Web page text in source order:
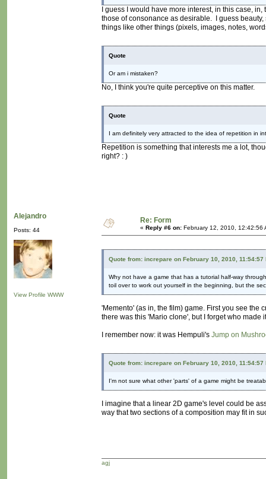
I guess I would have more interest, in this case,
those of consonance as desirable. I guess
things like other things (pixels, images, notes,
Quote
Or am i mistaken?
No, I think you're quite perceptive on this matter.
Quote
I am definitely very attracted to the idea of repetition in
Repetition is something that interests me a lot,
right? : )
Alejandro
Posts: 44
View Profile WWW
Re: Form
« Reply #6 on: February 12, 2010, 12:42:56
Quote from: increpare on February 10, 2010, 11:54:57
Why not have a game that has a tutorial half-way
toil over to work out yourself in the beginning, but the
'Memento' (as in, the film) game. First you see the
there was this 'Mario clone', but I forget who made
I remember now: it was Hempuli's Jump on
Quote from: increpare on February 10, 2010, 11:54:57
I'm not sure what other 'parts' of a game might be
I imagine that a linear 2D game's level could be
way that two sections of a composition may fit in
agj